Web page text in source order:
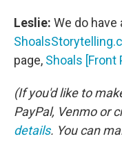
Leslie: We do have
page, Shoals [Front
(If you'd like to
PayPal, Venmo or
details. You can